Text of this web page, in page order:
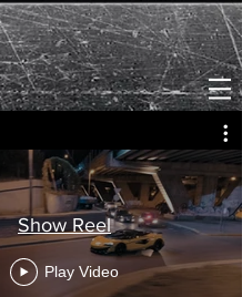
Show Reel
Play Video